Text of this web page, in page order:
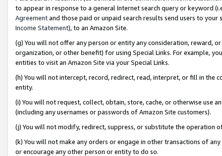
to appear in response to a general Internet search query or keyword
Agreementand those paid or unpaid search results send users to
Income Statement), to an Amazon Site.
(g) You will not offer any person or entity any consideration, reward,
organization, or other benefit) for using Special Links. For example,
entities to visit an Amazon Site via your Special Links.
(h) You will not intercept, record, redirect, read, interpret, or fill in
entity.
(i) You will not request, collect, obtain, store, cache, or otherwise use
(including any usernames or passwords of Amazon Site customers).
(j) You will not modify, redirect, suppress, or substitute the operation
(k) You will not make any orders or engage in other transactions of
or encourage any other person or entity to do so.